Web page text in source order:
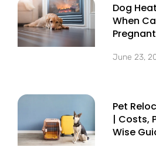
Dog
When
June 23,
Pet
| Costs,
Wise